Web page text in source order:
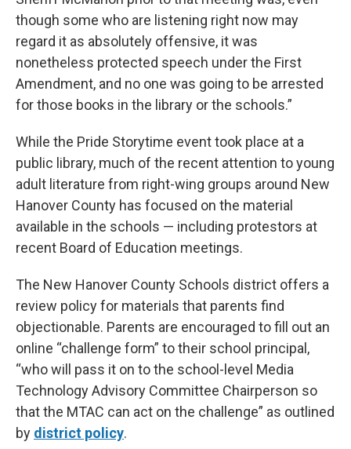
though some who are listening right now may
regard it as absolutely offensive, it was
nonetheless protected speech under the First
Amendment, and no one was going to be arrested
for those books in the library or the schools.”
While the Pride Storytime event took place at a
public library, much of the recent attention to young
adult literature from right-wing groups around New
Hanover County has focused on the material
available in the schools — including protestors at
recent Board of Education meetings.
The New Hanover County Schools district offers a
review policy for materials that parents find
objectionable. Parents are encouraged to fill out an
online “challenge form” to their school principal,
“who will pass it on to the school-level Media
Technology Advisory Committee Chairperson so
that the MTAC can act on the challenge” as outlined
by district policy.